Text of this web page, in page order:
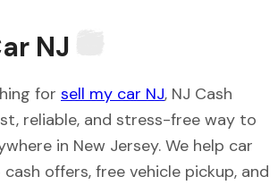
NJ
for sell my car NJ, NJ Cash
reliable, and stress-free way to
in New Jersey. We help car
offers, free vehicle pickup, and